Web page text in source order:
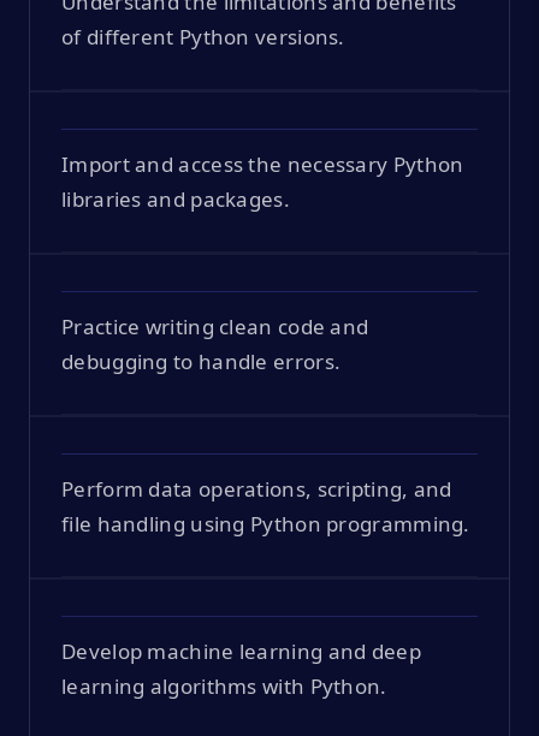
of different Python versions.
Import and access the necessary Python
libraries and packages.
Practice writing clean code and
debugging to handle errors.
Perform data operations, scripting, and
file handling using Python programming.
Develop machine learning and deep
learning algorithms with Python.